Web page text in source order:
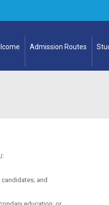
Admission Routes
and